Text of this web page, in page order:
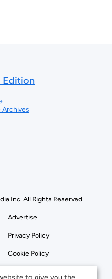
Edition
Archives
Inc. All Rights Reserved.
Advertise
Privacy Policy
Cookie Policy
to give you the